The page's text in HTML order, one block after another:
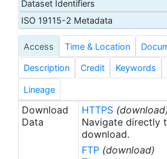
produced in near-real time (1-
then replaced with a final
The v2.1 is updated from the
GLOB-v2.0 data. Major
In-Situ ship and buoy data
NCEP Traditional Alphanumeric
the NCEI merged TAC + Binary
the Representation (BUFR)
increase of buoy data included
SST biases; 2) Addition of Argo
SST data as well, for further
Dataset Identifiers
ISO 19115-2 Metadata
Access Time & Location
Description Credit Keywords
Lineage
Download
Data
HTTPS
Navigate directly
download.
FTP (download)